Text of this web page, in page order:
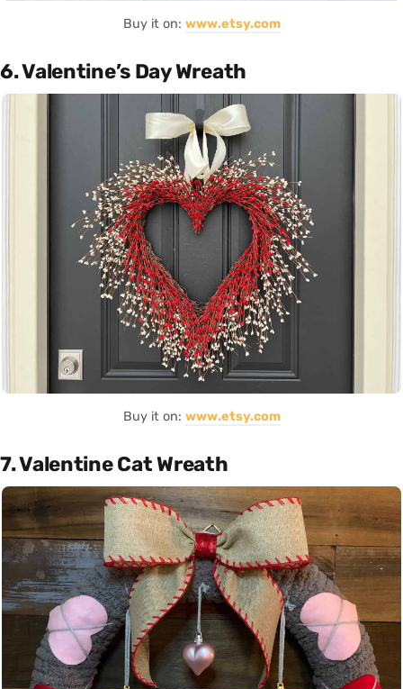
Buy it on: www.etsy.com
6. Valentine’s Day Wreath
Buy it on: www.etsy.com
7. Valentine Cat Wreath